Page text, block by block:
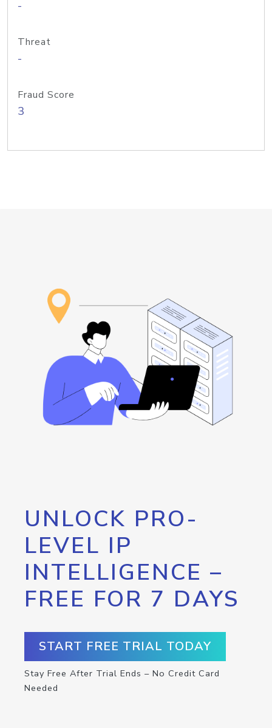
-
Threat
-
Fraud Score
3
UNLOCK PRO-
LEVEL IP
INTELLIGENCE –
FREE FOR 7 DAYS
START FREE TRIAL TODAY
Stay Free After Trial Ends – No Credit Card
Needed